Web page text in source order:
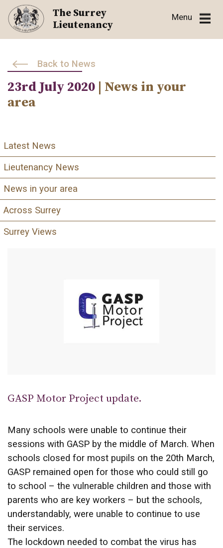
Skip
content
The Surrey
Lieutenancy
Menu
Back to News
23rd July 2020 | News in your
area
Latest News
Lieutenancy News
News in your area
Across Surrey
Surrey Views
GASP Motor Project update.
Many schools were unable to continue their
sessions with GASP by the middle of March. When
schools closed for most pupils on the 20th March,
GASP remained open for those who could still go
to school – the vulnerable children and those with
parents who are key workers – but the schools,
understandably, were unable to continue to use
their services.
The lockdown needed to combat the virus has